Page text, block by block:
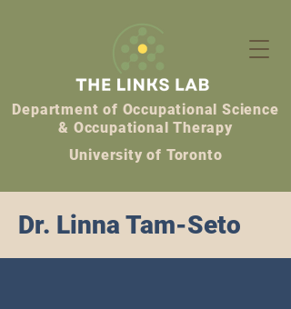
Department of Occupational Science
& Occupational Therapy
University of Toronto
Dr. Linna Tam-Seto